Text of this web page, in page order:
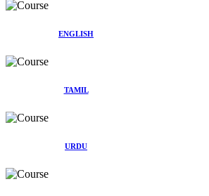
ENGLISH
TAMIL
URDU